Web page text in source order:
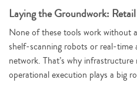
Laying the Groundwork:
None of these tools work without
shelf-scanning robots or real-
network. That’s why
operational execution plays a big